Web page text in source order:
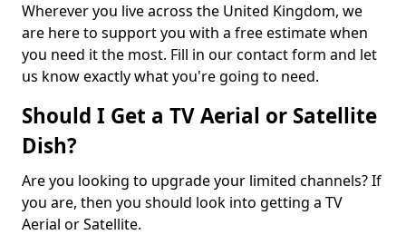
Wherever you live across the United Kingdom, we
are here to support you with a free estimate when
you need it the most. Fill in our contact form and let
us know exactly what you're going to need.
Should I Get a TV Aerial or Satellite
Dish?
Are you looking to upgrade your limited channels? If
you are, then you should look into getting a TV
Aerial or Satellite.